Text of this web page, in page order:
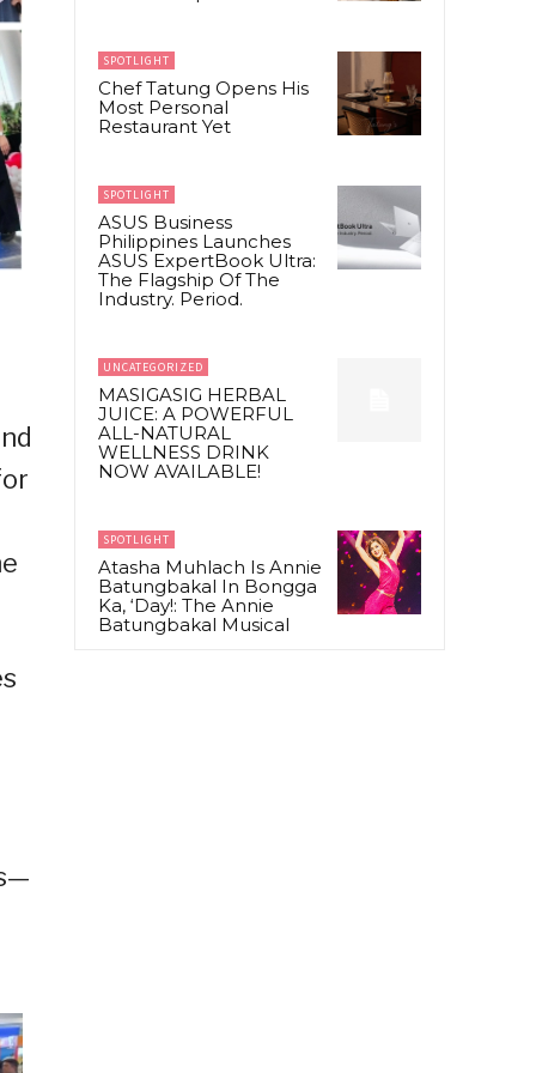
SPOTLIGHT
Chef Tatung Opens His
Most Personal
Restaurant Yet
SPOTLIGHT
ASUS Business
Philippines Launches
ASUS ExpertBook Ultra:
The Flagship Of The
Industry. Period.
UNCATEGORIZED
MASIGASIG HERBAL
JUICE: A POWERFUL
ALL-NATURAL
WELLNESS DRINK
NOW AVAILABLE!
SPOTLIGHT
Atasha Muhlach Is Annie
Batungbakal In Bongga
Ka, ‘Day!: The Annie
Batungbakal Musical